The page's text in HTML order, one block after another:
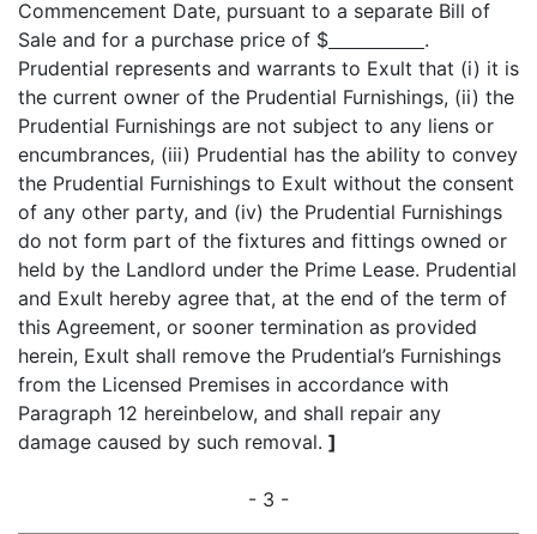
Commencement Date, pursuant to a separate Bill of
Sale and for a purchase price of $
.
Prudential represents and warrants to Exult that (i) it is
the current owner of the Prudential Furnishings, (ii) the
Prudential Furnishings are not subject to any liens or
encumbrances, (iii) Prudential has the ability to convey
the Prudential Furnishings to Exult without the consent
of any other party, and (iv) the Prudential Furnishings
do not form part of the fixtures and fittings owned or
held by the Landlord under the Prime Lease. Prudential
and Exult hereby agree that, at the end of the term of
this Agreement, or sooner termination as provided
herein, Exult shall remove the Prudential’s Furnishings
from the Licensed Premises in accordance with
Paragraph 12 hereinbelow, and shall repair any
damage caused by such removal. ]
- 3 -